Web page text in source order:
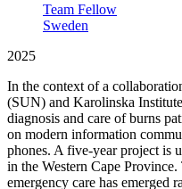
Team Fellow
Sweden
2025
In the context of a
(SUN) and Karolinska
diagnosis and care of burns
on modern information
phones. A five-year project is
in the Western Cape
emergency care has emerged